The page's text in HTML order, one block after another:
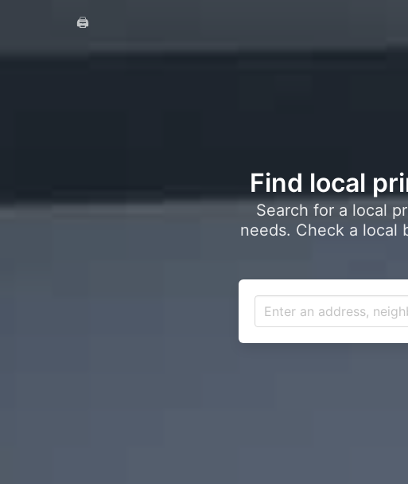
🖨️
Find local
Search for a local
needs. Check a local